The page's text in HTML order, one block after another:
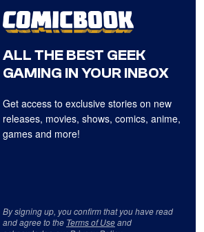
ALL THE BEST GEEK
GAMING IN YOUR INBOX
Get access to exclusive stories on new
releases, movies, shows, comics, anime,
games and more!
By signing up, you confirm that you have read
and agree to the Terms of Useand